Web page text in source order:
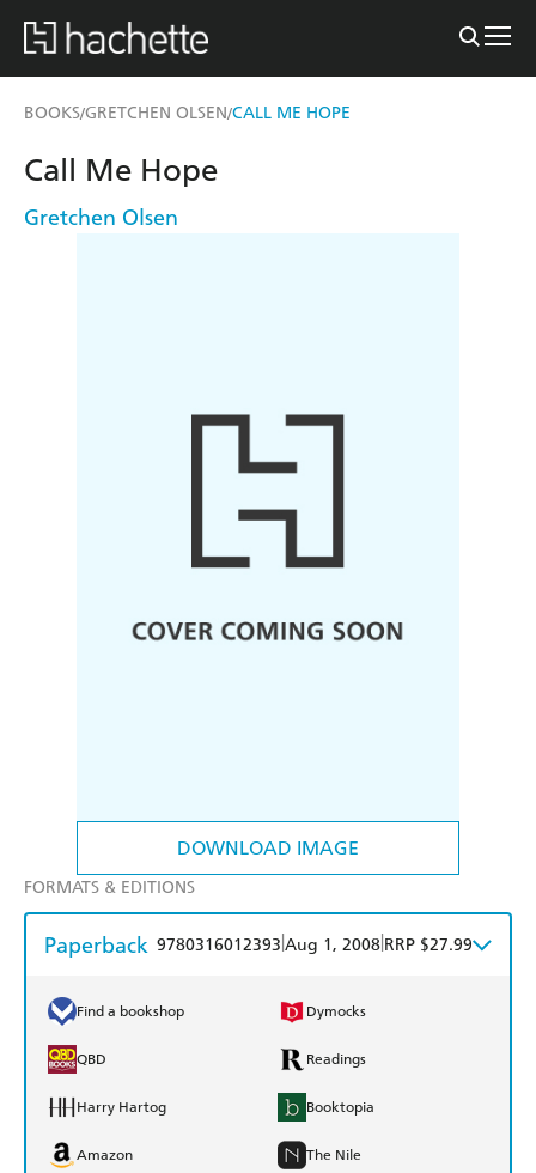
BOOKS/GRETCHEN OLSEN/CALL ME HOPE
DOWNLOAD IMAGE
Call Me Hope
Gretchen Olsen
FORMATS & EDITIONS
Paperback 9780316012393 Aug 1, 2008 RRP $27.99
Find a bookshop Dymocks
QBD Readings
Harry Hartog Booktopia
Amazon The Nile